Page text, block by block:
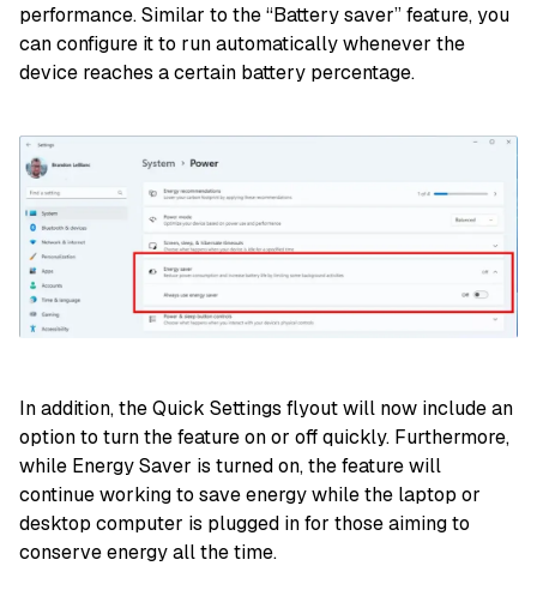
performance. Similar to the “Battery saver” feature, you
can configure it to run automatically whenever the
device reaches a certain battery percentage.
In addition, the Quick Settings flyout will now include an
option to turn the feature on or off quickly. Furthermore,
while Energy Saver is turned on, the feature will
continue working to save energy while the laptop or
desktop computer is plugged in for those aiming to
conserve energy all the time.